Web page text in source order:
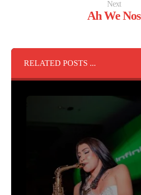
Next
Ah We Nos
RELATED POSTS ...